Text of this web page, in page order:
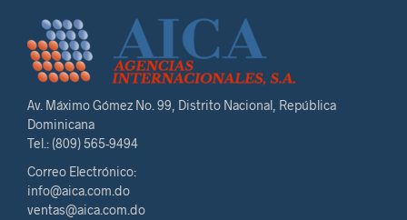
Av. Máximo Gómez No. 99, Distrito Nacional, República
Dominicana
Tel.: (809) 565-9494
Correo Electrónico:
info@aica.com.do
ventas@aica.com.do